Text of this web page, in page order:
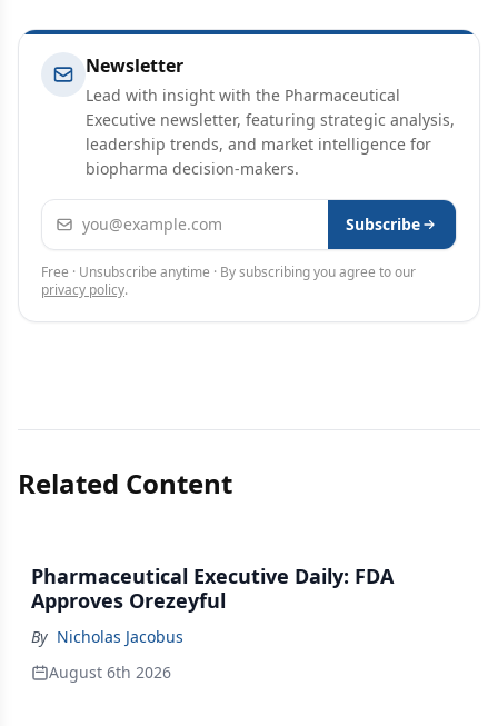
Newsletter
Lead with insight with the Pharmaceutical
Executive newsletter, featuring strategic analysis,
leadership trends, and market intelligence for
biopharma decision-makers.
Email address Subscribe
Free · Unsubscribe anytime · By subscribing you agree to our
privacy policy.
Related Content
Pharmaceutical Executive Daily: FDA
Approves Orezeyful
By Nicholas Jacobus
August 6th 2026